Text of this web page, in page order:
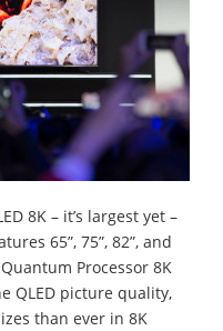
8K – it’s largest yet –
65”, 75”, 82”, and
Processor 8K
QLED picture quality,
than ever in 8K